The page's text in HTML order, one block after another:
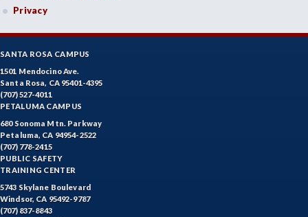
Privacy
SANTA ROSA CAMPUS
1501 Mendocino Ave.
Santa Rosa, CA 95401-4395
(707) 527-4011
PETALUMA CAMPUS
680 Sonoma Mtn. Parkway
Petaluma, CA 94954-2522
(707) 778-2415
PUBLIC SAFETY
TRAINING CENTER
5743 Skylane Boulevard
Windsor, CA 95492-9787
(707) 837-8843